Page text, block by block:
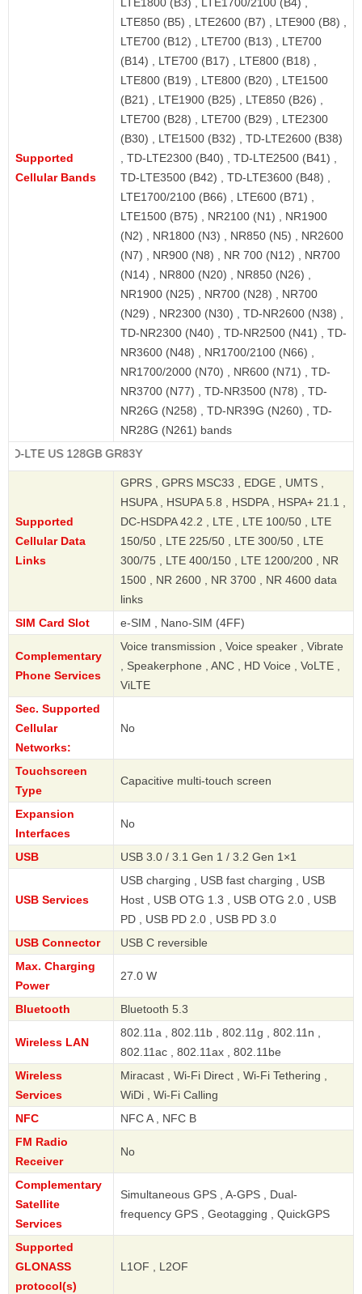
Supported
Cellular Bands
LTE850 (B5) , LTE2600 (B7) , LTE900 (B8) ,
LTE700 (B12) , LTE700 (B13) , LTE700
(B14) , LTE700 (B17) , LTE800 (B18) ,
LTE800 (B19) , LTE800 (B20) , LTE1500
(B21) , LTE1900 (B25) , LTE850 (B26) ,
LTE700 (B28) , LTE700 (B29) , LTE2300
(B30) , LTE1500 (B32) , TD-LTE2600 (B38)
, TD-LTE2300 (B40) , TD-LTE2500 (B41) ,
TD-LTE3500 (B42) , TD-LTE3600 (B48) ,
LTE1700/2100 (B66) , LTE600 (B71) ,
LTE1500 (B75) , NR2100 (N1) , NR1900
(N2) , NR1800 (N3) , NR850 (N5) , NR2600
(N7) , NR900 (N8) , NR 700 (N12) , NR700
(N14) , NR800 (N20) , NR850 (N26) ,
NR1900 (N25) , NR700 (N28) , NR700
(N29) , NR2300 (N30) , TD-NR2600 (N38) ,
TD-NR2300 (N40) , TD-NR2500 (N41) , TD-
NR3600 (N48) , NR1700/2100 (N66) ,
NR1700/2000 (N70) , NR600 (N71) , TD-
NR3700 (N77) , TD-NR3500 (N78) , TD-
NR26G (N258) , TD-NR39G (N260) , TD-
NR28G (N261) bands
128GB GR83Y
Supported
Cellular Data
Links
GPRS , GPRS MSC33 , EDGE , UMTS ,
HSUPA , HSUPA 5.8 , HSDPA , HSPA+ 21.1 ,
DC-HSDPA 42.2 , LTE , LTE 100/50 , LTE
150/50 , LTE 225/50 , LTE 300/50 , LTE
300/75 , LTE 400/150 , LTE 1200/200 , NR
1500 , NR 2600 , NR 3700 , NR 4600 data
links
SIM Card Slot
e-SIM , Nano-SIM (4FF)
Complementary
Phone Services
Voice transmission , Voice speaker , Vibrate
, Speakerphone , ANC , HD Voice , VoLTE ,
ViLTE
Sec. Supported
Cellular
Networks:
No
Touchscreen
Type
Capacitive multi-touch screen
Expansion
Interfaces
No
USB USB 3.0 / 3.1 Gen 1 / 3.2 Gen 1×1
USB Services
USB charging , USB fast charging , USB
Host , USB OTG 1.3 , USB OTG 2.0 , USB
PD , USB PD 2.0 , USB PD 3.0
USB Connector
USB C reversible
Max. Charging
Power
27.0 W
Bluetooth Bluetooth 5.3
Wireless LAN
802.11a , 802.11b , 802.11g , 802.11n ,
802.11ac , 802.11ax , 802.11be
Wireless
Services
Miracast , Wi-Fi Direct , Wi-Fi Tethering ,
WiDi , Wi-Fi Calling
NFC
NFC A , NFC B
FM Radio
Receiver
No
Complementary
Satellite
Services
Simultaneous GPS , A-GPS , Dual-
frequency GPS , Geotagging , QuickGPS
Supported
GLONASS
protocol(s)
L1OF , L2OF